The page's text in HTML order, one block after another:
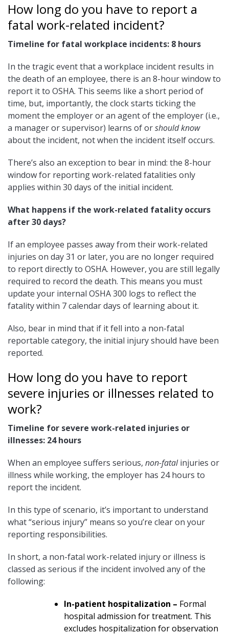
How long do you have to report a
fatal work-related incident?
Timeline for fatal workplace incidents: 8 hours
In the tragic event that a workplace incident results in
the death of an employee, there is an 8-hour window to
report it to OSHA. This seems like a short period of
time, but, importantly, the clock starts ticking the
moment the employer or an agent of the employer (i.e.,
a manager or supervisor) learns of orshould know
about the incident, not when the incident itself occurs.
There’s also an exception to bear in mind: the 8-hour
window for reporting work-related fatalities only
applies within 30 days of the initial incident.
What happens if the work-related fatality occurs
after 30 days?
If an employee passes away from their work-related
injuries on day 31 or later, you are no longer required
to report directly to OSHA. However, you are still legally
required to record the death. This means you must
update your internal OSHA 300 logs to reflect the
fatality within 7 calendar days of learning about it.
Also, bear in mind that if it fell into a non-fatal
reportable category, the initial injury should have been
reported.
How long do you have to report
severe injuries or illnesses related to
work?
Timeline for severe work-related injuries or
illnesses: 24 hours
When an employee suffers serious, non-fatalinjuries or
illness while working, the employer has 24 hours to
report the incident.
In this type of scenario, it’s important to understand
what “serious injury” means so you’re clear on your
reporting responsibilities.
In short, a non-fatal work-related injury or illness is
classed as serious if the incident involved any of the
following:
In-patient hospitalization – Formal
hospital admission for treatment. This
excludes hospitalization for observation